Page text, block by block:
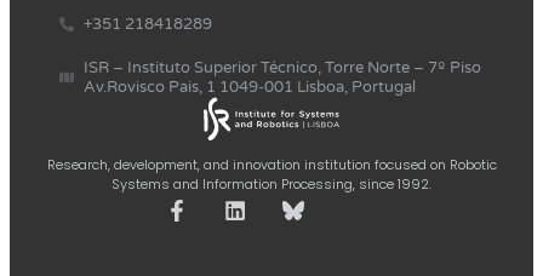
Research, development, and innovation institution focused on Robotic
Systems and Information Processing, since 1992.
+351 218418289
ISR – Instituto Superior Técnico, Torre Norte – 7º Piso
Av.Rovisco Pais, 1 1049-001 Lisboa, Portugal